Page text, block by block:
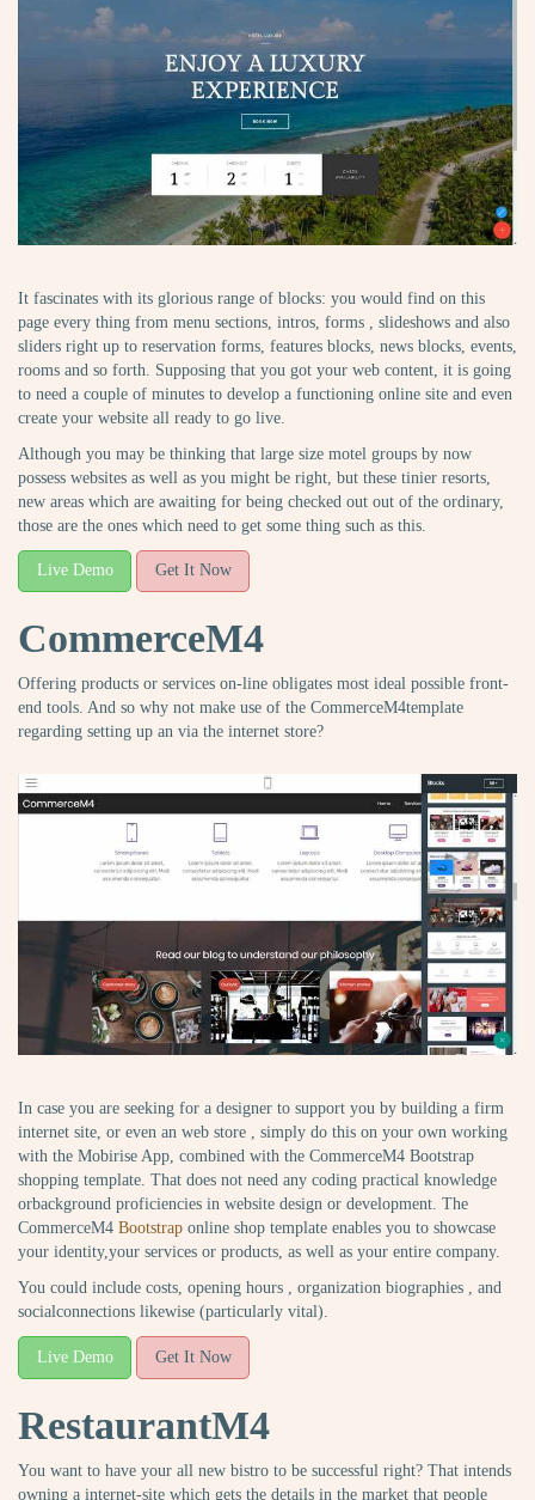
It fascinates with its glorious range of blocks: you would find on this
page every thing from menu sections, intros, forms , slideshows and also
sliders right up to reservation forms, features blocks, news blocks, events,
rooms and so forth. Supposing that you got your web content, it is going
to need a couple of minutes to develop a functioning online site and even
create your website all ready to go live.
Although you may be thinking that large size motel groups by now
possess websites as well as you might be right, but these tinier resorts,
new areas which are awaiting for being checked out out of the ordinary,
those are the ones which need to get some thing such as this.
Live Demo Get It Now
CommerceM4
Offering products or services on-line obligates most ideal possible front-
end tools. And so why not make use of the CommerceM4template
regarding setting up an via the internet store?
In case you are seeking for a designer to support you by building a firm
internet site, or even an web store , simply do this on your own working
with the Mobirise App, combined with the CommerceM4 Bootstrap
shopping template. That does not need any coding practical knowledge
orbackground proficiencies in website design or development. The
CommerceM4 Bootstrap online shop template enables you to showcase
your identity,your services or products, as well as your entire company.
You could include costs, opening hours , organization biographies , and
socialconnections likewise (particularly vital).
Live Demo Get It Now
RestaurantM4
You want to have your all new bistro to be successful right? That intends
owning a internet-site which gets the details in the market that people